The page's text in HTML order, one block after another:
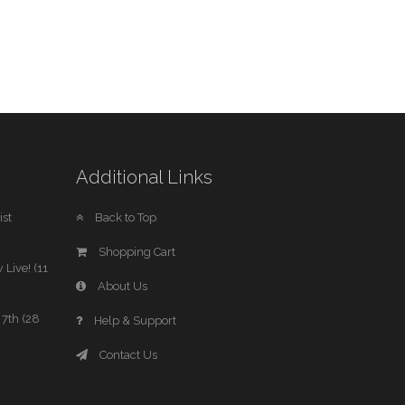
Live! (11
7th (28
Additional Links
Back to Top
Shopping Cart
About Us
Help & Support
Contact Us